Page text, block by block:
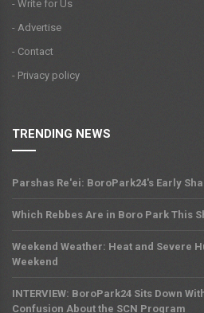
- Write for Us
- Advertise
- Contact
- Privacy policy
TRENDING NEWS
Parshas Re'ei: BoroPark24's Early
Which Rebbes Are in Boro Park This
Weekend Weather: Heat and Severe
Weekend
INTERVIEW: BoroPark24 Sits Down
Confusion About the SCN Program